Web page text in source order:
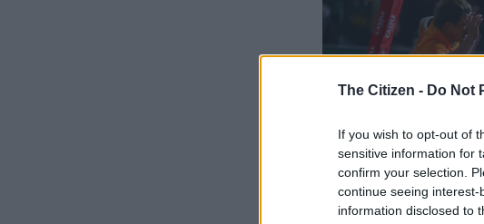
The Citizen - Do Not
If you wish to opt-out of
sensitive information for
confirm your selection.
continue seeing
information disclosed to